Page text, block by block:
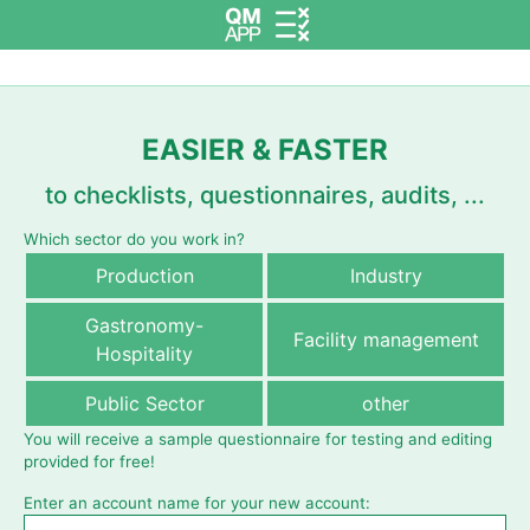
EASIER & FASTER
to checklists, questionnaires, audits, ...
Which sector do you work in?
Production Industry
Gastronomy-
Hospitality
Facility management
Public Sector other
You will receive a sample questionnaire for testing and editing
provided for free!
Enter an account name for your new account: